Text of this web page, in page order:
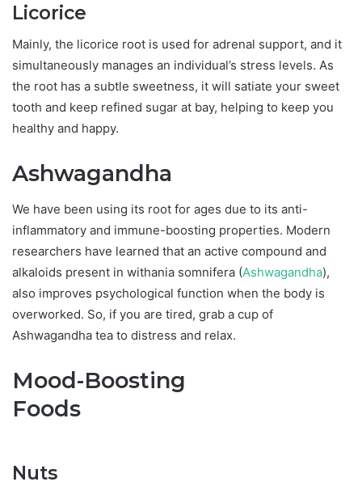
Licorice
Mainly, the licorice root is used for adrenal support, and it
simultaneously manages an individual’s stress levels. As
the root has a subtle sweetness, it will satiate your sweet
tooth and keep refined sugar at bay, helping to keep you
healthy and happy.
Ashwagandha
We have been using its root for ages due to its anti-
inflammatory and immune-boosting properties. Modern
researchers have learned that an active compound and
alkaloids present in withania somnifera (Ashwagandha),
also improves psychological function when the body is
overworked. So, if you are tired, grab a cup of
Ashwagandha tea to distress and relax.
Mood-Boosting
Foods
Nuts